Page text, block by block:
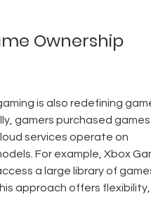
Ownership
is also redefining
gamers purchased
services operate on
For example, Xbox
a large library of
approach offers